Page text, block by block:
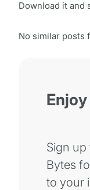
Download it and
No similar posts
Sign
Bytes
to your